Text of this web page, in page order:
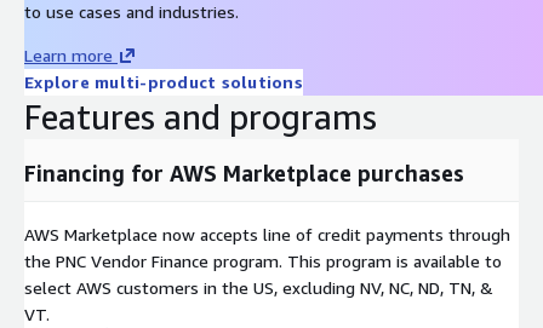
to use cases and industries.
Learn more
Explore multi-product solutions
Features and programs
Financing for AWS Marketplace purchases
AWS Marketplace now accepts line of credit payments through
the PNC Vendor Finance program. This program is available to
select AWS customers in the US, excluding NV, NC, ND, TN, &
VT.